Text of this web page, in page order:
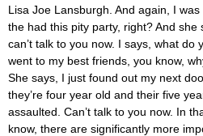
Lisa Joe Lansburgh. And again, I
the had this pity party, right? And she
can’t talk to you now. I says, what do
went to my best friends, you know,
She says, I just found out my next
they’re four year old and their five
assaulted. Can’t talk to you now. In
know, there are significantly more